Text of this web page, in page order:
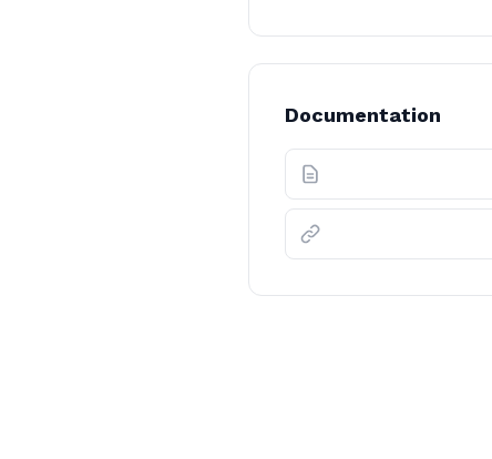
Documentation